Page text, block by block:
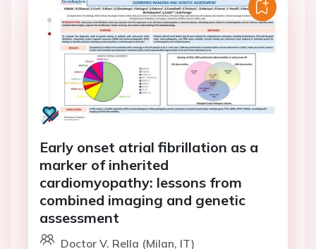
Early onset atrial fibrillation as a
marker of inherited
cardiomyopathy: lessons from
combined imaging and genetic
assessment
Doctor V. Rella (Milan, IT)